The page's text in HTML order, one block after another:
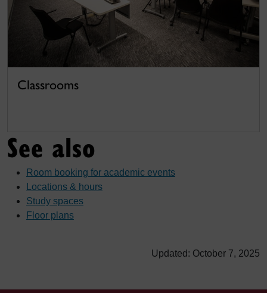
Classrooms
See also
Room booking for academic events
Locations & hours
Study spaces
Floor plans
Updated: October 7, 2025